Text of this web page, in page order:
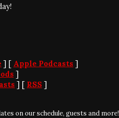
] [ Apple Podcasts ]
]
] [ RSS ]
on our schedule, guests and more!